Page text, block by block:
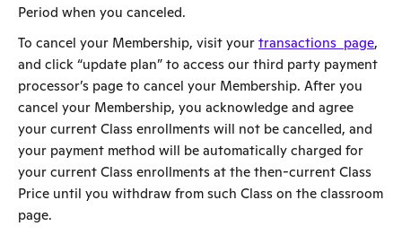
Period when you canceled.
To cancel your Membership, visit your transactions page,
and click “update plan” to access our third party payment
processor’s page to cancel your Membership. After you
cancel your Membership, you acknowledge and agree
your current Class enrollments will not be cancelled, and
your payment method will be automatically charged for
your current Class enrollments at the then-current Class
Price until you withdraw from such Class on the classroom
page.